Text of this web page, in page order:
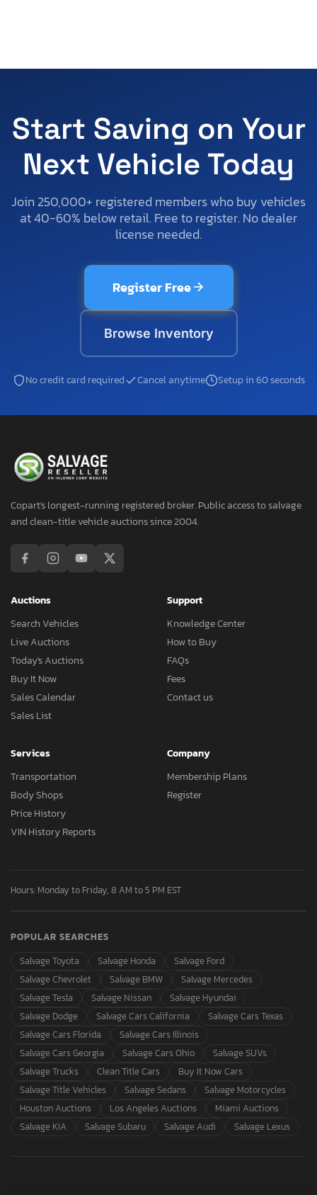
Start Saving on Your
Next Vehicle Today
Join 250,000+ registered members who buy vehicles
at 40-60% below retail. Free to register. No dealer
license needed.
Register Free
Browse Inventory
No credit card required Cancel anytime Setup in 60 seconds
Copart's longest-running registered broker. Public access to salvage
and clean-title vehicle auctions since 2004.
Auctions
Search Vehicles
Live Auctions
Today's Auctions
Buy It Now
Sales Calendar
Sales List
Support
Knowledge Center
How to Buy
FAQs
Fees
Contact us
Services
Transportation
Body Shops
Price History
VIN History Reports
Company
Membership Plans
Register
Hours: Monday to Friday, 8 AM to 5 PM EST
POPULAR SEARCHES
Salvage Toyota
Salvage Honda
Salvage Ford
Salvage Chevrolet
Salvage BMW
Salvage Mercedes
Salvage Tesla
Salvage Nissan
Salvage Hyundai
Salvage Dodge
Salvage Cars California
Salvage Cars Texas
Salvage Cars Florida
Salvage Cars Illinois
Salvage Cars Georgia
Salvage Cars Ohio
Salvage SUVs
Salvage Trucks
Clean Title Cars
Buy It Now Cars
Salvage Title Vehicles
Salvage Sedans
Salvage Motorcycles
Houston Auctions
Los Angeles Auctions
Miami Auctions
Salvage KIA
Salvage Subaru Salvage Audi Salvage Lexus